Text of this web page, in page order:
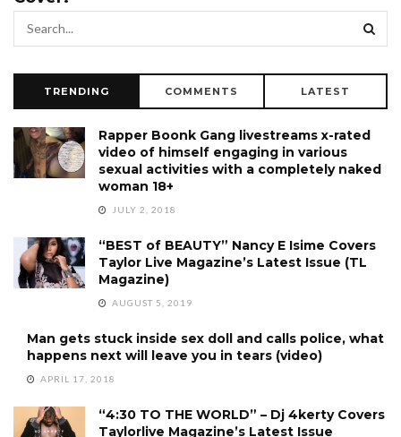
TRENDING COMMENTS LATEST
Rapper Boonk Gang livestreams x-rated
video of himself engaging in various
sexual activities with a completely naked
woman 18+
JULY 2, 2018
“BEST of BEAUTY” Nancy E Isime Covers
Taylor Live Magazine’s Latest Issue (TL
Magazine)
AUGUST 5, 2019
Man gets stuck inside sex doll and calls police, what
happens next will leave you in tears (video)
APRIL 17, 2018
“4:30 TO THE WORLD” – Dj 4kerty Covers
Taylorlive Magazine’s Latest Issue